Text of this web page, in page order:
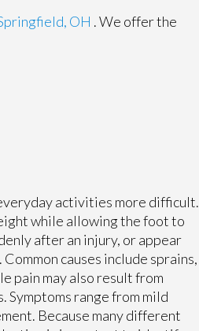
OH . We offer the
activities more difficult.
while allowing the foot to
after an injury, or appear
causes include sprains,
pain may also result from
range from mild
Because many different